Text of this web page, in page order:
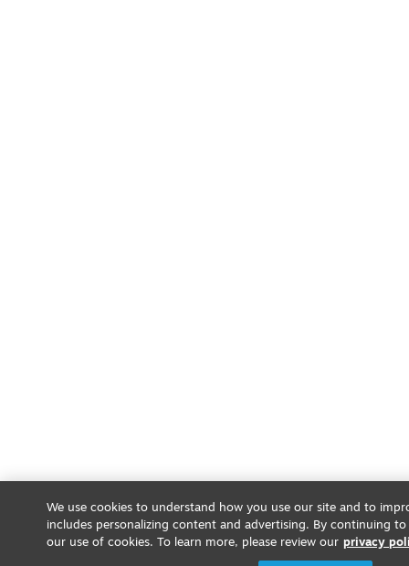
We use cookies to understand how you use our site and to
includes personalizing content and advertising. By continuing
our use of cookies. To learn more, please review our privacy